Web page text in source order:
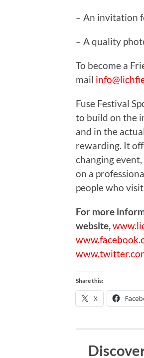
– An invitation
– A quality
To become a
mail
Fuse Festival
to build on the
and in the
rewarding. It
changing
on a
people who
For more
website,
Share this:
X